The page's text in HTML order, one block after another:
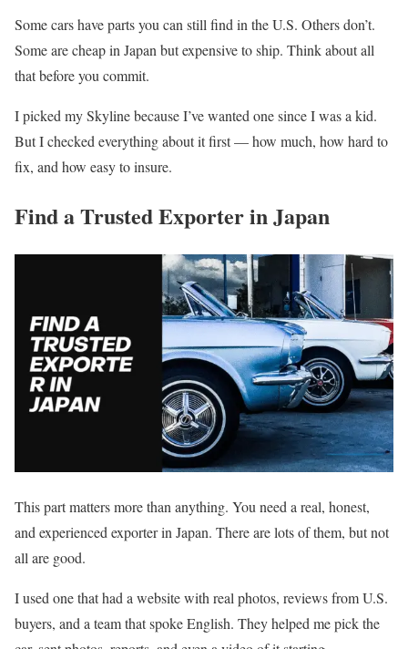
Some cars have parts you can still find in the U.S. Others don’t.
Some are cheap in Japan but expensive to ship. Think about all
that before you commit.
I picked my Skyline because I’ve wanted one since I was a kid.
But I checked everything about it first — how much, how hard to
fix, and how easy to insure.
Find a Trusted Exporter in Japan
This part matters more than anything. You need a real, honest,
and experienced exporter in Japan. There are lots of them, but not
all are good.
I used one that had a website with real photos, reviews from U.S.
buyers, and a team that spoke English. They helped me pick the